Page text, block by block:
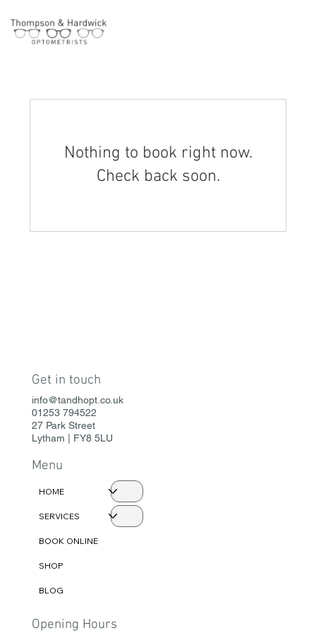
Nothing to book right now.
Check back soon.
Get in touch
info@tandhopt.co.uk
01253 794522
27 Park Street
Lytham | FY8 5LU
Menu
HOME
SERVICES
BOOK ONLINE
SHOP
BLOG
Opening Hours